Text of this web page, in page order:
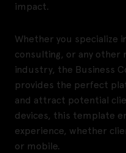
impact.
Whether you specialize
consulting, or any other
industry, the Business
provides the perfect
and attract potential
devices, this template
experience, whether
or mobile.